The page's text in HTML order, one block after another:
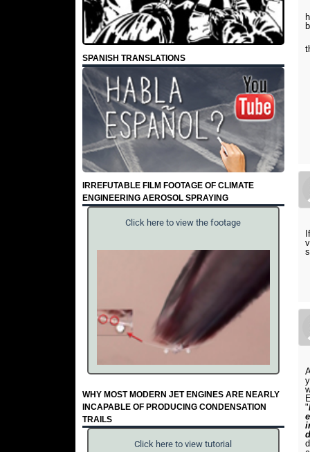
SPANISH TRANSLATIONS
IRREFUTABLE FILM FOOTAGE OF CLIMATE
ENGINEERING AEROSOL SPRAYING
Click here to view the footage
WHY MOST MODERN JET ENGINES ARE NEARLY
INCAPABLE OF PRODUCING CONDENSATION
TRAILS
Click here to view tutorial
"